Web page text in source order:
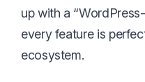
up with a
every feature is
ecosystem.